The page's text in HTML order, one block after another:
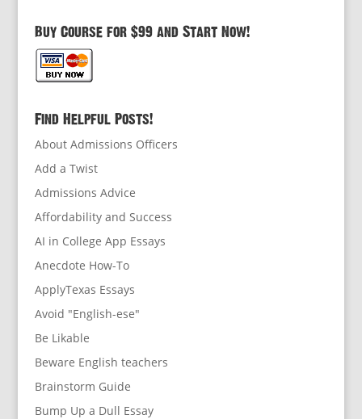
Buy Course for $99 and Start Now!
Find Helpful Posts!
About Admissions Officers
Add a Twist
Admissions Advice
Affordability and Success
AI in College App Essays
Anecdote How-To
ApplyTexas Essays
Avoid "English-ese"
Be Likable
Beware English teachers
Brainstorm Guide
Bump Up a Dull Essay